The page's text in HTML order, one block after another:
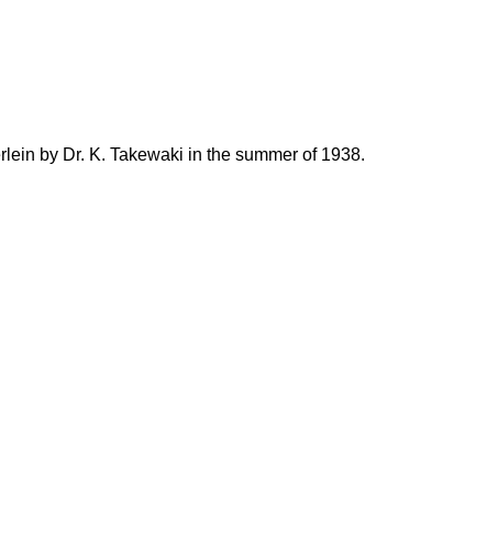
by Dr. K. Takewaki in the summer of 1938.